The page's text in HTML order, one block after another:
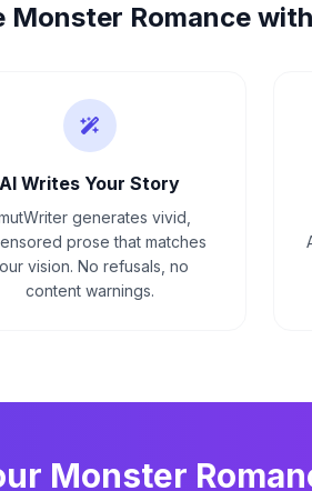
Monster Romance
AI Writes Your Story
generates vivid,
prose that matches
vision. No refusals, no
content warnings.
Monster